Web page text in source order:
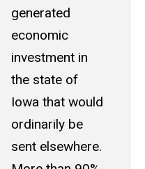
generated
economic
investment in
the state of
Iowa that would
ordinarily be
sent elsewhere.